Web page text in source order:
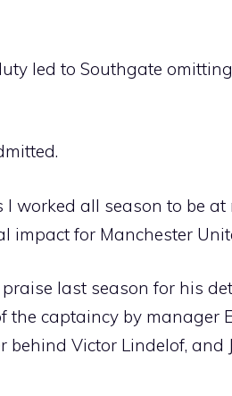
led to Southgate
worked all season to be
impact for Manchester
last season for his
captaincy by manager
Victor Lindelof, and